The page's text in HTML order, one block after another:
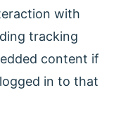
with
tracking
content if
in to that